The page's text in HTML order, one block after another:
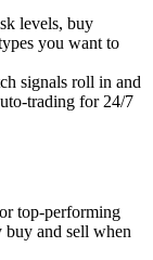
levels, buy
you want to
signals roll in and
trading for 24/7
top-performing
buy and sell when